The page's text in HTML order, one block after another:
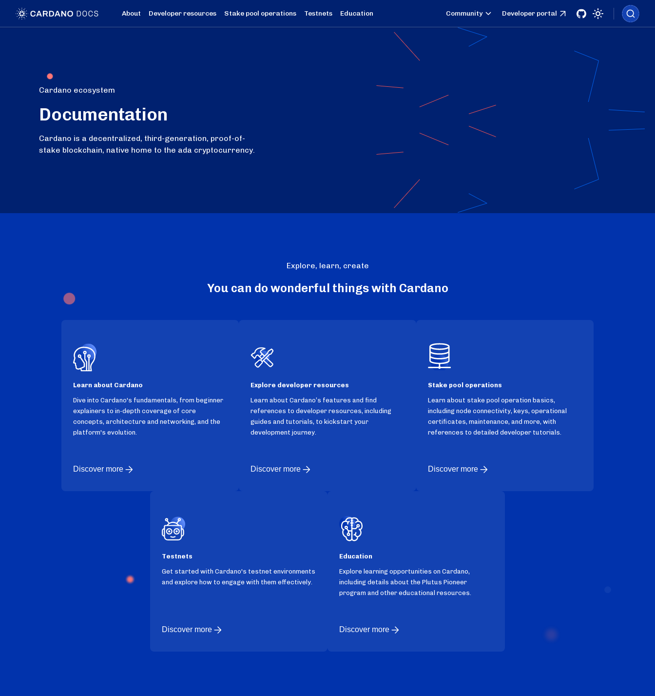
About Developer resources Stake pool operations Testnets Education Community Developer portal
Documentation
Cardano ecosystem
Cardano is a decentralized, third-generation, proof-of-
stake blockchain, native home to the ada cryptocurrency.
Explore, learn, create
You can do wonderful things with Cardano
Learn about Cardano
Dive into Cardano's fundamentals, from beginner
explainers to in-depth coverage of core
concepts, architecture and networking, and the
platform's evolution.
Discover more
Explore developer resources
Learn about Cardano’s features and find
references to developer resources, including
guides and tutorials, to kickstart your
development journey.
Discover more
Stake pool operations
Learn about stake pool operation basics,
including node connectivity, keys, operational
certificates, maintenance, and more, with
references to detailed developer tutorials.
Discover more
Testnets
Get started with Cardano's testnet environments
and explore how to engage with them effectively.
Discover more
Education
Explore learning opportunities on Cardano,
including details about the Plutus Pioneer
program and other educational resources.
Discover more